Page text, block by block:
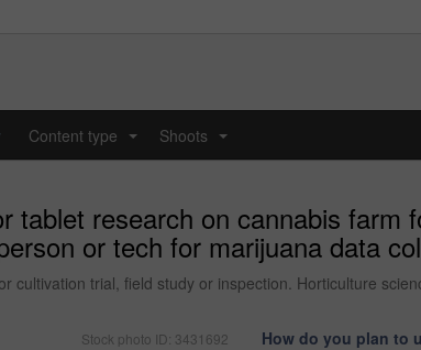
Content type Shoots
tablet research on cannabis farm
or tech for marijuana data
cultivation trial, field study or inspection. Horticulture
Stock photo ID: 3431692 How do you plan to